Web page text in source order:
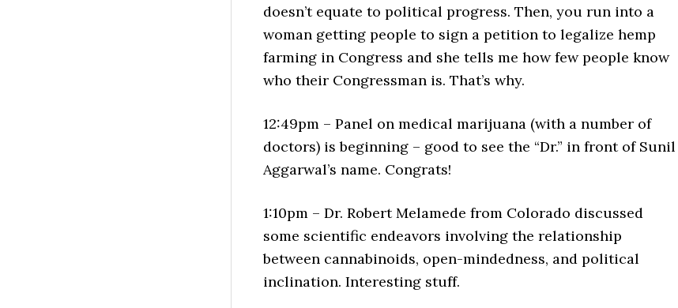
doesn’t equate to political progress. Then, you run into a
woman getting people to sign a petition to legalize hemp
farming in Congress and she tells me how few people know
who their Congressman is. That’s why.
12:49pm – Panel on medical marijuana (with a number of
doctors) is beginning – good to see the “Dr.” in front of Sunil
Aggarwal’s name. Congrats!
1:10pm – Dr. Robert Melamede from Colorado discussed
some scientific endeavors involving the relationship
between cannabinoids, open-mindedness, and political
inclination. Interesting stuff.